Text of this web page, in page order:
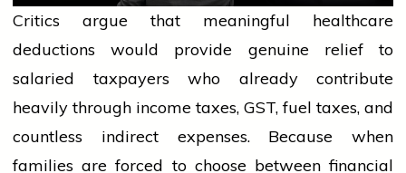
Critics argue that meaningful healthcare
deductions would provide genuine relief to
salaried taxpayers who already contribute
heavily through income taxes, GST, fuel taxes, and
countless indirect expenses. Because when
families are forced to choose between financial